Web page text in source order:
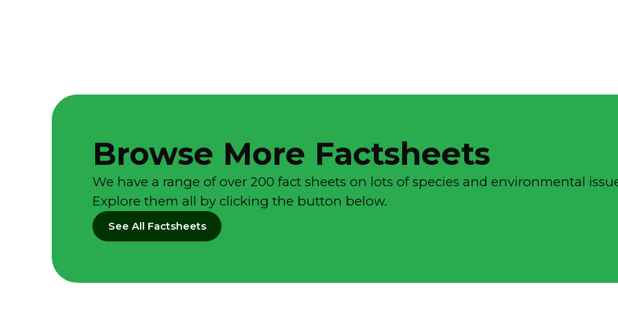
Browse More Factsheets
We have a range of over 200 fact sheets on lots of species and environmental
Explore them all by clicking the button below.
See All Factsheets